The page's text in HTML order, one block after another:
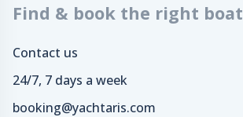
Find & book the right boat
Contact us
24/7, 7 days a week
booking@yachtaris.com